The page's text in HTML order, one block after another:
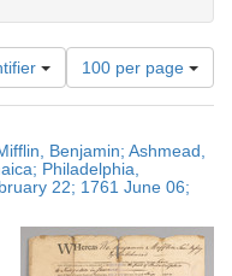
Number
of
results
display
per
100 per page
Benjamin; Ashmead,
Philadelphia,
22; 1761 June 06;